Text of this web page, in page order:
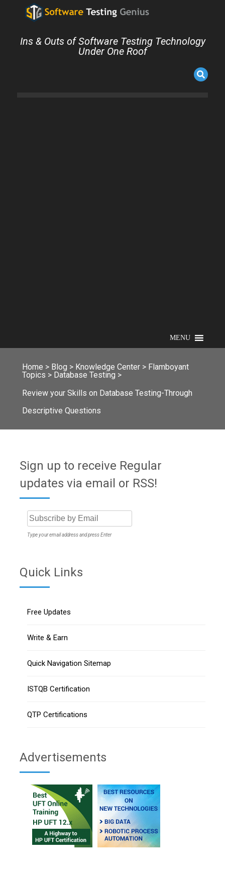
Ins & Outs of Software Testing Technology
Under One Roof
MENU
Home > Blog > Knowledge Center > Flamboyant
Topics > Database Testing >
Review your Skills on Database Testing-Through
Descriptive Questions
Sign up to receive Regular
updates via email or RSS!
Type your email address and press Enter
Quick Links
Free Updates
Write & Earn
Quick Navigation Sitemap
ISTQB Certification
QTP Certifications
Advertisements